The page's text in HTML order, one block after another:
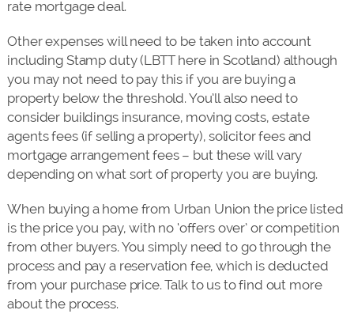
rate mortgage deal.
Other expenses will need to be taken into account
including Stamp duty (LBTT here in Scotland) although
you may not need to pay this if you are buying a
property below the threshold. You’ll also need to
consider buildings insurance, moving costs, estate
agents fees (if selling a property), solicitor fees and
mortgage arrangement fees – but these will vary
depending on what sort of property you are buying.
When buying a home from Urban Union the price listed
is the price you pay, with no ‘offers over’ or competition
from other buyers. You simply need to go through the
process and pay a reservation fee, which is deducted
from your purchase price. Talk to us to find out more
about the process.